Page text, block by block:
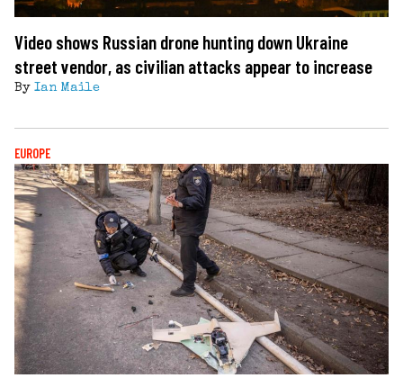
Video shows Russian drone hunting down Ukraine
street vendor, as civilian attacks appear to increase
By Ian Maile
EUROPE